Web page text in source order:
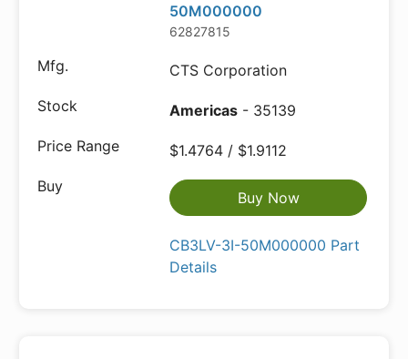
50M000000
62827815
CTS Corporation
Americas - 35139
$1.4764 / $1.9112
Buy Now
CB3LV-3I-50M000000 Part
Details